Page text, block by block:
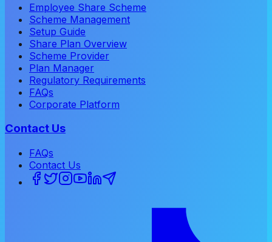
Employee Share Scheme
Scheme Management
Setup Guide
Share Plan Overview
Scheme Provider
Plan Manager
Regulatory Requirements
FAQs
Corporate Platform
Contact Us
FAQs
Contact Us